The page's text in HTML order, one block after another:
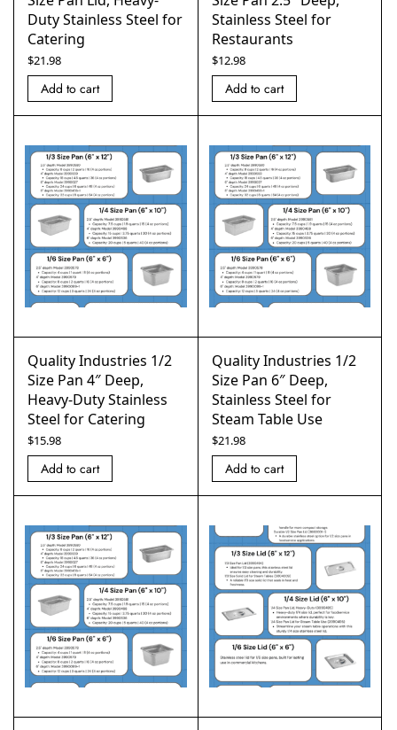
Duty Stainless Steel for
Catering
$21.98
Add to cart
Stainless Steel for
Restaurants
$12.98
Add to cart
Quality Industries 1/2
Size Pan 4″ Deep,
Heavy-Duty Stainless
Steel for Catering
$15.98
Add to cart
Quality Industries 1/2
Size Pan 6″ Deep,
Stainless Steel for
Steam Table Use
$21.98
Add to cart